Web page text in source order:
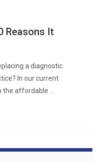
Reasons It
a diagnostic
In our current
affordable ...